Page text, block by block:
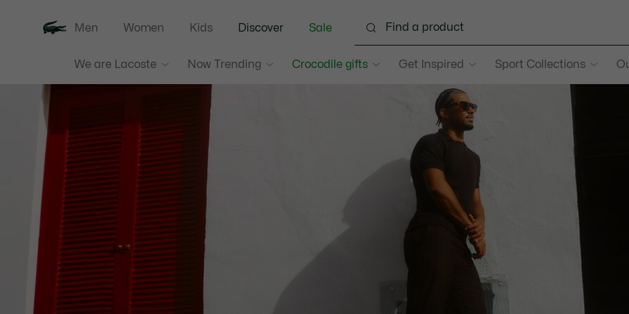
Men Women Kids Discover
We are Lacoste Now Trending Crocodile gifts Get Inspired Sport Collections
Sale